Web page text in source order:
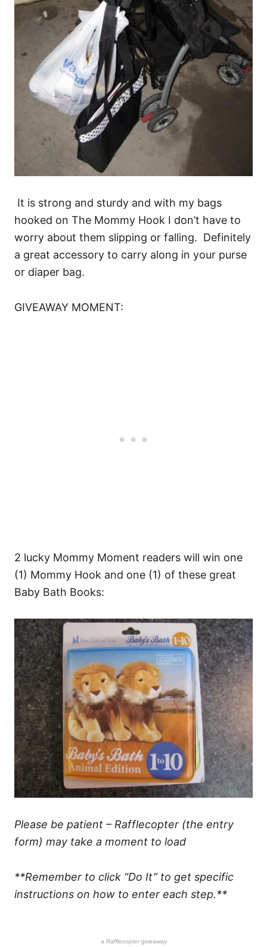
It is strong and sturdy and with my bags
hooked on The Mommy Hook I don’t have to
worry about them slipping or falling. Definitely
a great accessory to carry along in your purse
or diaper bag.
GIVEAWAY MOMENT:
2 lucky Mommy Moment readers will win one
(1) Mommy Hook and one (1) of these great
Baby Bath Books:
Please be patient – Rafflecopter (the entry
form) may take a moment to load
**Remember to click “Do It” to get specific
instructions on how to enter each step.**
a Rafflecoptergiveaway